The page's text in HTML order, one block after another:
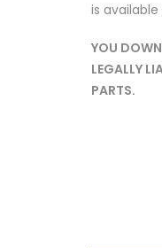
is
YOU
LEGALLY
PARTS.